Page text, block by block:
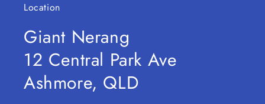
Location
Giant Nerang
12 Central Park Ave
Ashmore, QLD